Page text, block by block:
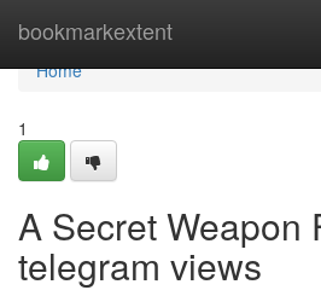
bookmarkextent
Home
Home
1
A Secret Weapon
telegram views